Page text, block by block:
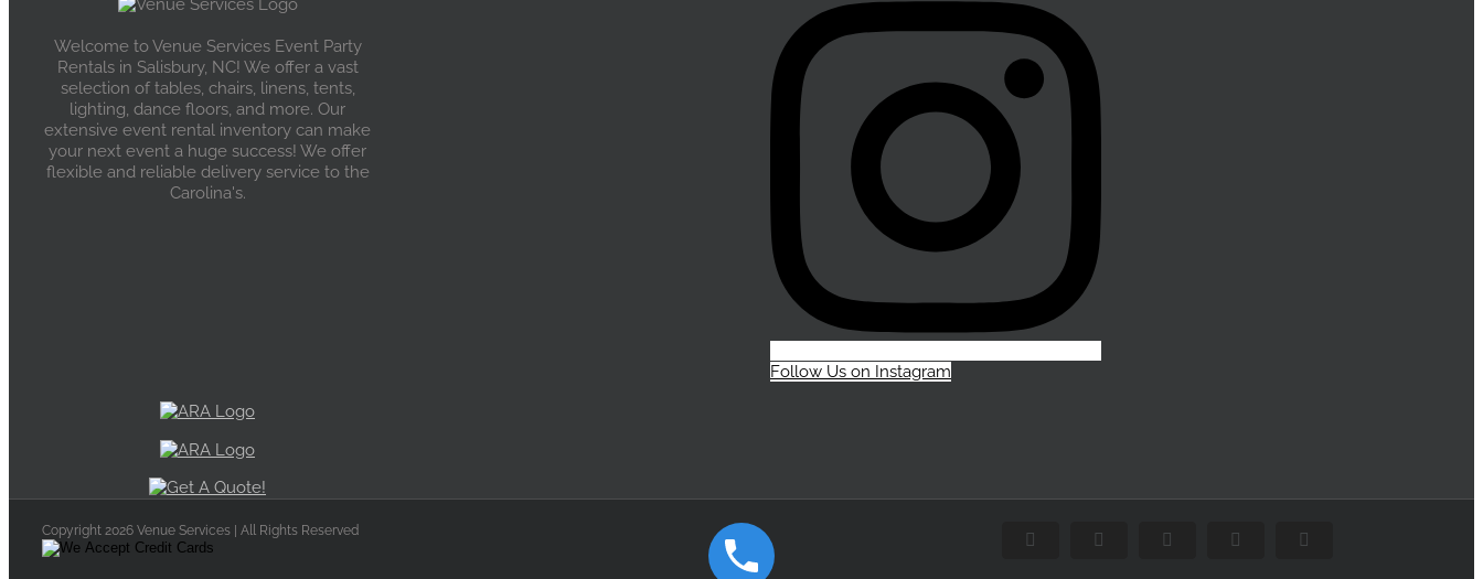
Welcome to Venue Services Event Party
Rentals in Salisbury, NC! We offer a vast
selection of tables, chairs, linens, tents,
lighting, dance floors, and more. Our
extensive event rental inventory can make
your next event a huge success! We offer
flexible and reliable delivery service to the
Carolina's.
Follow Us on Instagram
Copyright 2026 Venue Services | All Rights Reserved
FacebookFlickr X InstagramPinterest